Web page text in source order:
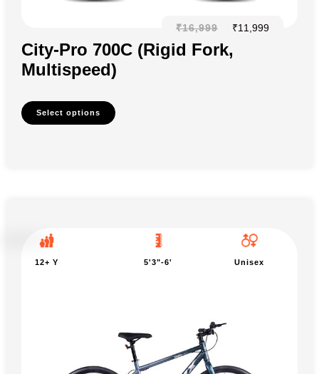
₹16,999 ₹11,999
City-Pro 700C (Rigid Fork,
Multispeed)
Select options
12+ Y 5'3"-6' Unisex